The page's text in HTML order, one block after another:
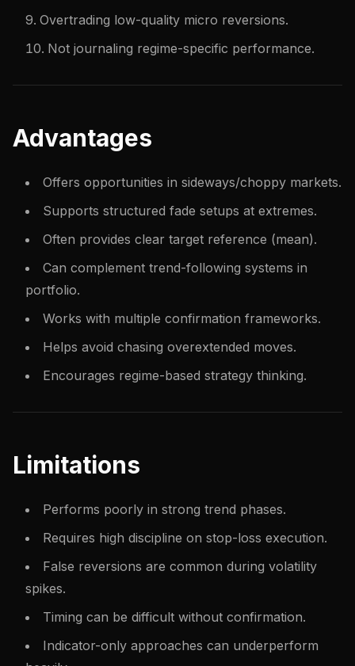
Overtrading low-quality micro reversions.
Not journaling regime-specific performance.
Advantages
Offers opportunities in sideways/choppy markets.
Supports structured fade setups at extremes.
Often provides clear target reference (mean).
Can complement trend-following systems in
portfolio.
Works with multiple confirmation frameworks.
Helps avoid chasing overextended moves.
Encourages regime-based strategy thinking.
Limitations
Performs poorly in strong trend phases.
Requires high discipline on stop-loss execution.
False reversions are common during volatility
spikes.
Timing can be difficult without confirmation.
Indicator-only approaches can underperform